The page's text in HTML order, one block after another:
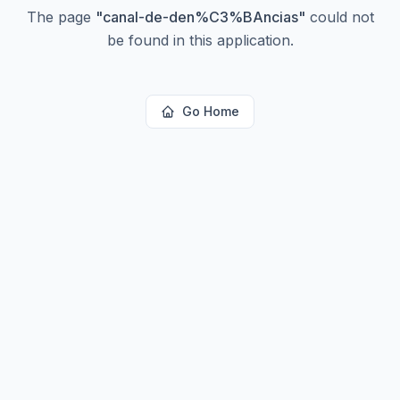
The page "canal-de-den%C3%BAncias" could not
be found in this application.
Go Home